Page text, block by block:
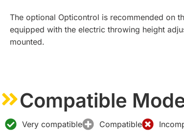
The optional Opticontrol is recommended on
equipped with the electric throwing height
mounted.
Compatible
Very compatible Compatible